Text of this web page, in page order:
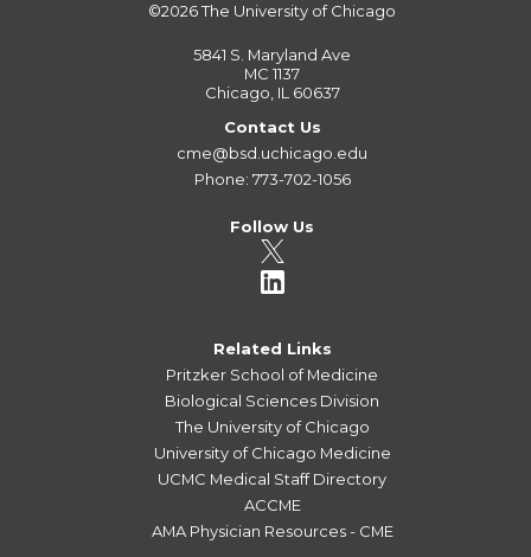
©2026The University of Chicago
5841 S. Maryland Ave
MC 1137
Chicago, IL 60637
Contact Us
cme@bsd.uchicago.edu
Phone: 773-702-1056
Follow Us
Related Links
Pritzker School of Medicine
Biological Sciences Division
The University of Chicago
University of Chicago Medicine
UCMC Medical Staff Directory
ACCME
AMA Physician Resources - CME